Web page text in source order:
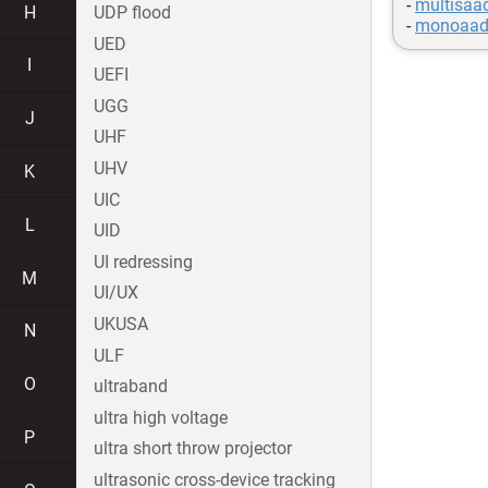
-
-
H
J
K
L
M
N
O
P
UDP flood
UED
UEFI
UGG
UHF
UHV
UIC
UID
UI redressing
UI/UX
UKUSA
ULF
ultraband
ultra high voltage
ultra short throw projector
ultrasonic cross-device tracking